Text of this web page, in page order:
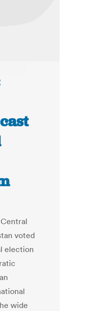
voted
election
wide